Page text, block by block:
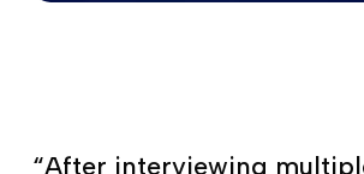
“After interviewing